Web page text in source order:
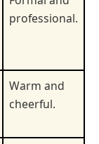
professional.
Warm and
cheerful.